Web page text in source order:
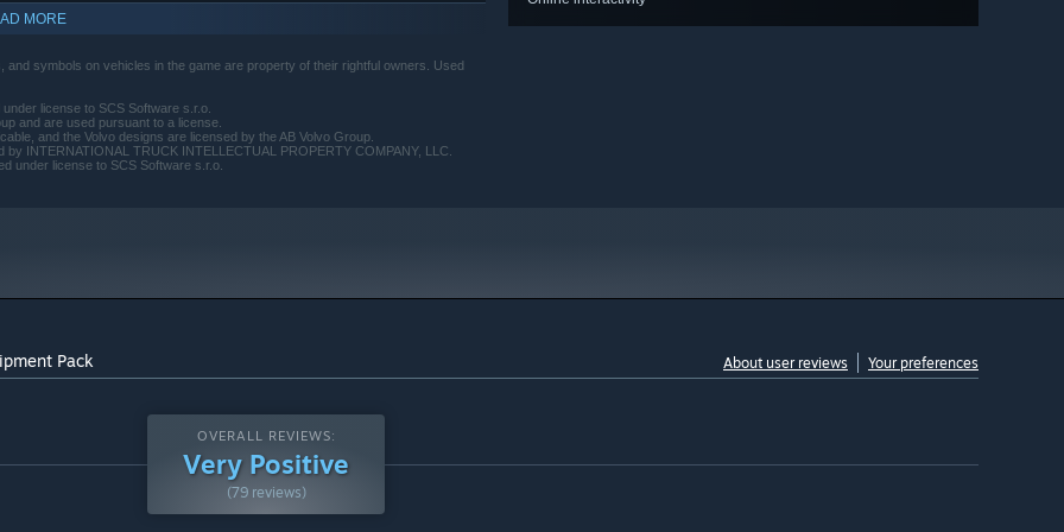
MORE
symbols on vehicles in the game are property of their rightful owners. Used
license to SCS Software s.r.o.
and are used pursuant to a license.
and the Volvo designs are licensed by the AB Volvo Group.
INTERNATIONAL TRUCK INTELLECTUAL PROPERTY COMPANY, LLC.
under license to SCS Software s.r.o.
Pack About user reviews Your preferences
OVERALL REVIEWS:
Very Positive
(79 reviews)